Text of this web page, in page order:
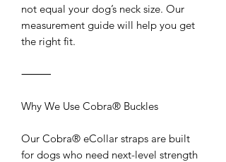
not equal your dog’s neck size. Our
measurement guide will help you get
the right fit.
⸻
Why We Use Cobra® Buckles
Our Cobra® eCollar straps are built
for dogs who need next-level strength